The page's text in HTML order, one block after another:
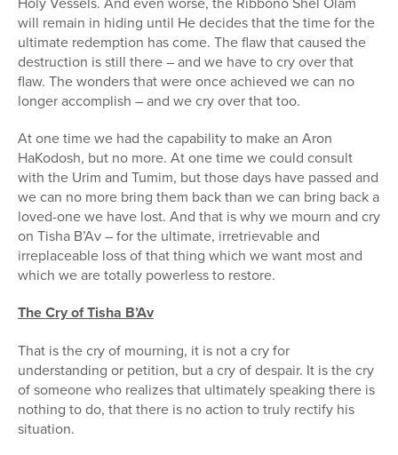
will remain in hiding until He decides that the time for the
ultimate redemption has come. The flaw that caused the
destruction is still there – and we have to cry over that
flaw. The wonders that were once achieved we can no
longer accomplish – and we cry over that too.
At one time we had the capability to make an Aron
HaKodosh, but no more. At one time we could consult
with the Urim and Tumim, but those days have passed and
we can no more bring them back than we can bring back a
loved-one we have lost. And that is why we mourn and cry
on Tisha B’Av – for the ultimate, irretrievable and
irreplaceable loss of that thing which we want most and
which we are totally powerless to restore.
The Cry of Tisha B’Av
That is the cry of mourning, it is not a cry for
understanding or petition, but a cry of despair. It is the cry
of someone who realizes that ultimately speaking there is
nothing to do, that there is no action to truly rectify his
situation.